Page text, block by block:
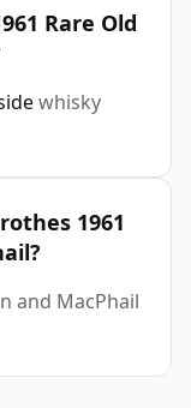
Rare Old
whisky
1961
and MacPhail